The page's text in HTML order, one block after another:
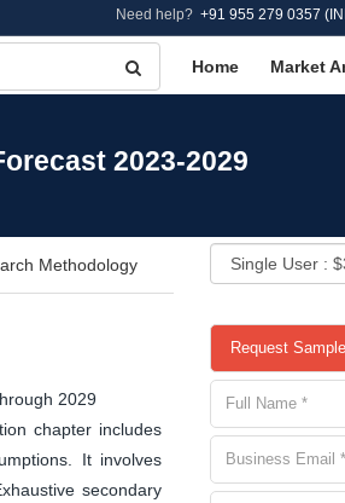
Need help? +91 955 279 0357
Home Market
2023-2029
Methodology
2029
chapter includes
It involves
secondary